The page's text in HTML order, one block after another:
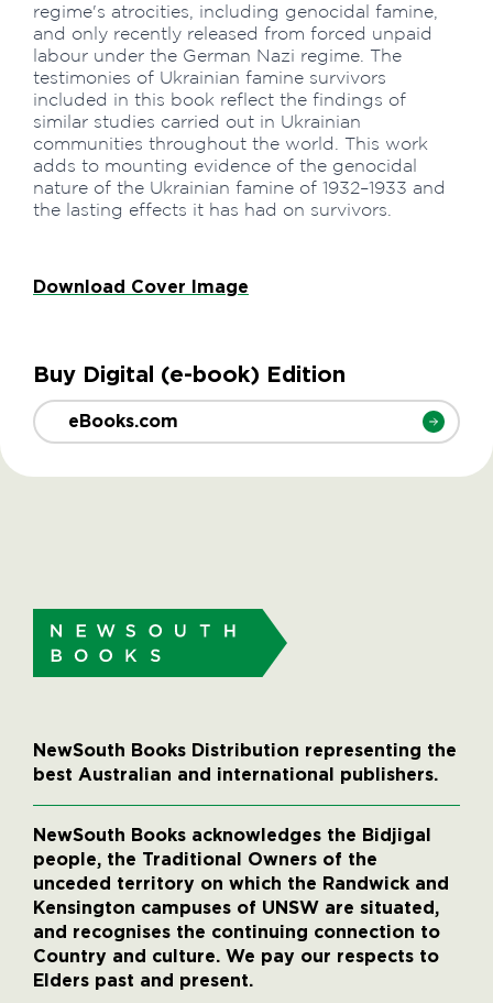
regime's atrocities, including genocidal famine,
and only recently released from forced unpaid
labour under the German Nazi regime. The
testimonies of Ukrainian famine survivors
included in this book reflect the findings of
similar studies carried out in Ukrainian
communities throughout the world. This work
adds to mounting evidence of the genocidal
nature of the Ukrainian famine of 1932–1933 and
the lasting effects it has had on survivors.
Download Cover Image
Buy Digital (e-book) Edition
eBooks.com
NewSouth Books Distribution representing the
best Australian and international publishers.
NewSouth Books acknowledges the Bidjigal
people, the Traditional Owners of the
unceded territory on which the Randwick and
Kensington campuses of UNSW are situated,
and recognises the continuing connection to
Country and culture. We pay our respects to
Elders past and present.